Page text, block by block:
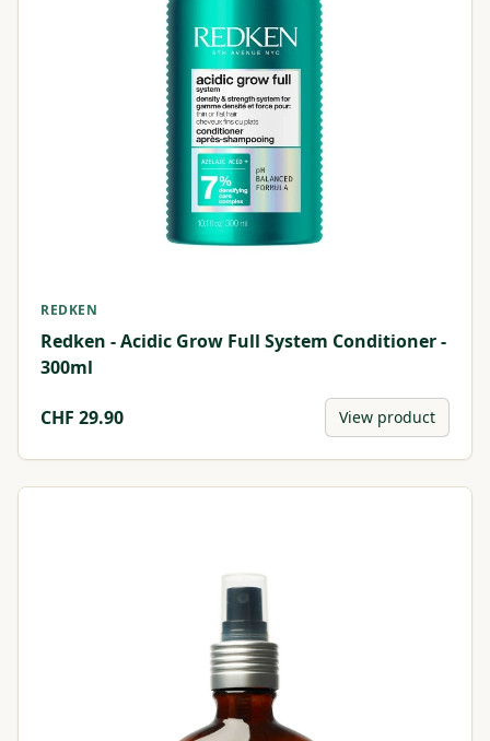
REDKEN
Redken - Acidic Grow Full System Conditioner -
300ml
CHF 29.90 View product